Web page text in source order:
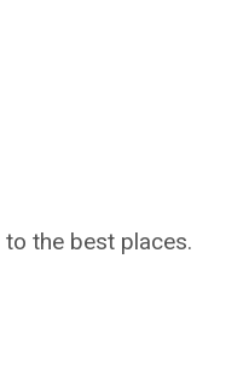
the best places.